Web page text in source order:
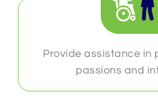
Provide assistance in
passions and